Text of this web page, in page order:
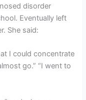
disorder
Eventually left
She said:
I could concentrate
go.” “I went to